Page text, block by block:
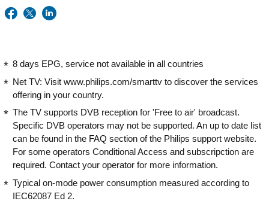
8 days EPG, service not available in all countries
Net TV: Visit www.philips.com/smarttv to discover the services
offering in your country.
The TV supports DVB reception for 'Free to air' broadcast.
Specific DVB operators may not be supported. An up to date list
can be found in the FAQ section of the Philips support website.
For some operators Conditional Access and subscripction are
required. Contact your operator for more information.
Typical on-mode power consumption measured according to
IEC62087 Ed 2.